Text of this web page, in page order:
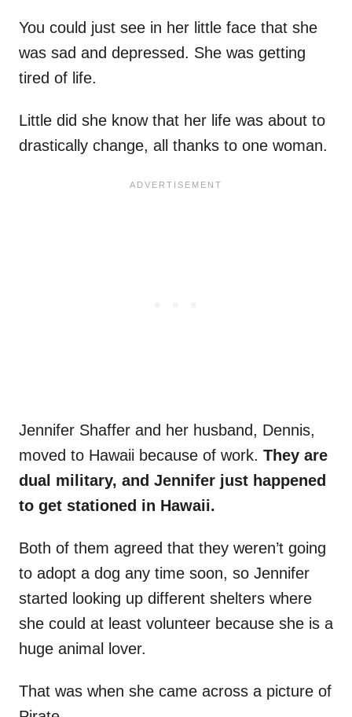
You could just see in her little face that she
was sad and depressed. She was getting
tired of life.
Little did she know that her life was about to
drastically change, all thanks to one woman.
Jennifer Shaffer and her husband, Dennis,
moved to Hawaii because of work. They are
dual military, and Jennifer just happened
to get stationed in Hawaii.
Both of them agreed that they weren’t going
to adopt a dog any time soon, so Jennifer
started looking up different shelters where
she could at least volunteer because she is a
huge animal lover.
That was when she came across a picture of